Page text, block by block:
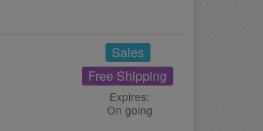
Sales
Free Shipping
Expires:
On going